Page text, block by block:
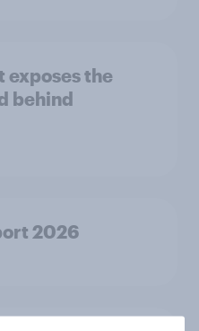
exposes the
behind
2026